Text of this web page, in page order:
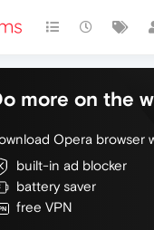
more on the
Opera browser
built-in ad blocker
battery saver
free VPN